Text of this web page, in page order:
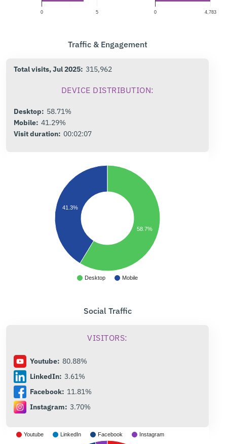
0 5 0 4,783
Traffic & Engagement
Desktop Mobile
41.3%
58.7%
Total visits, Jul 2025: 315,962
DEVICE DISTRIBUTION:
Desktop: 58.71%
Mobile: 41.29%
Visit duration: 00:02:07
Social Traffic
Youtube LinkedIn Facebook Instagram
VISITORS:
Youtube: 80.88%
LinkedIn: 3.61%
Facebook: 11.81%
Instagram: 3.70%